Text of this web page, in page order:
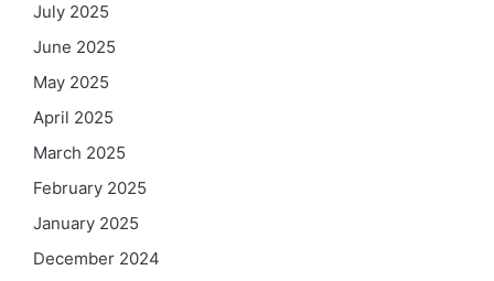
July 2025
June 2025
May 2025
April 2025
March 2025
February 2025
January 2025
December 2024